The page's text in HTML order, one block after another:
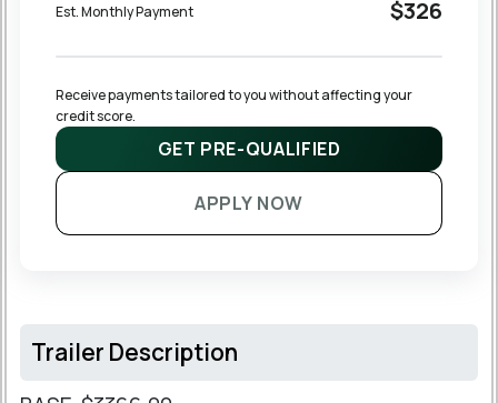
Est. Monthly Payment $326
Receive payments tailored to you without affecting your
credit score.
GET PRE-QUALIFIED
APPLY NOW
Trailer Description